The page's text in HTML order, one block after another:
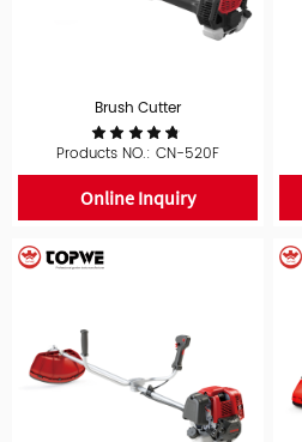
Brush Cutter
Products NO.: CN-520F
Online Inquiry